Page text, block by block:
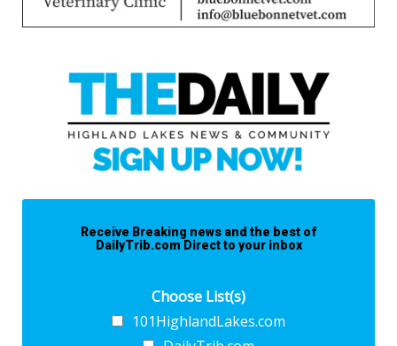
Receive Breaking news and the best of
DailyTrib.com Direct to your inbox
Choose List(s)
101HighlandLakes.com